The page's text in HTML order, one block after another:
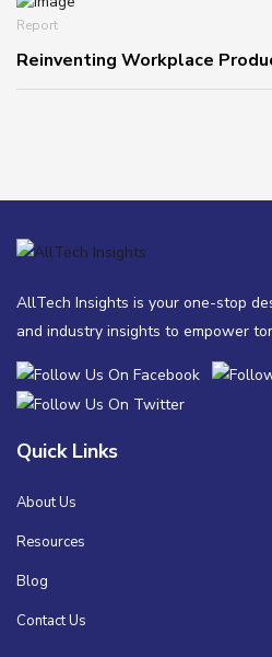
Report
Reinventing Workplace
AllTech Insights is your one-stop
and industry insights to empower
Quick Links
About Us
Resources
Blog
Contact Us